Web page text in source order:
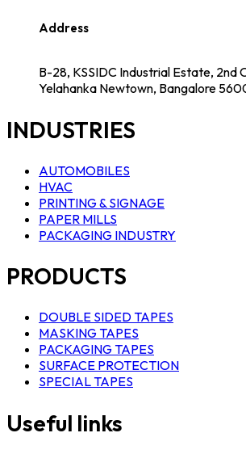
Address
B-28, KSSIDC Industrial Estate, 2nd
Yelahanka Newtown, Bangalore
INDUSTRIES
AUTOMOBILES
HVAC
PRINTING & SIGNAGE
PAPER MILLS
PACKAGING INDUSTRY
PRODUCTS
DOUBLE SIDED TAPES
MASKING TAPES
PACKAGING TAPES
SURFACE PROTECTION
SPECIAL TAPES
Useful links